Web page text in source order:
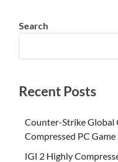
Search
Recent Posts
Counter-Strike Global
Compressed PC
IGI 2 Highly